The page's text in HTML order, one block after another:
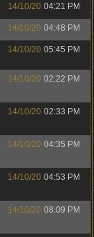
14/10/20 04:21 PM
14/10/20 04:48 PM
14/10/20 05:45 PM
14/10/20 02:22 PM
14/10/20 02:33 PM
14/10/20 04:35 PM
14/10/20 04:53 PM
14/10/20 08:09 PM